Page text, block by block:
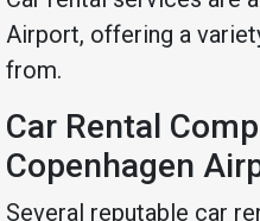
Airport, offering a
from.
Car Rental
Copenhagen
Several reputable car